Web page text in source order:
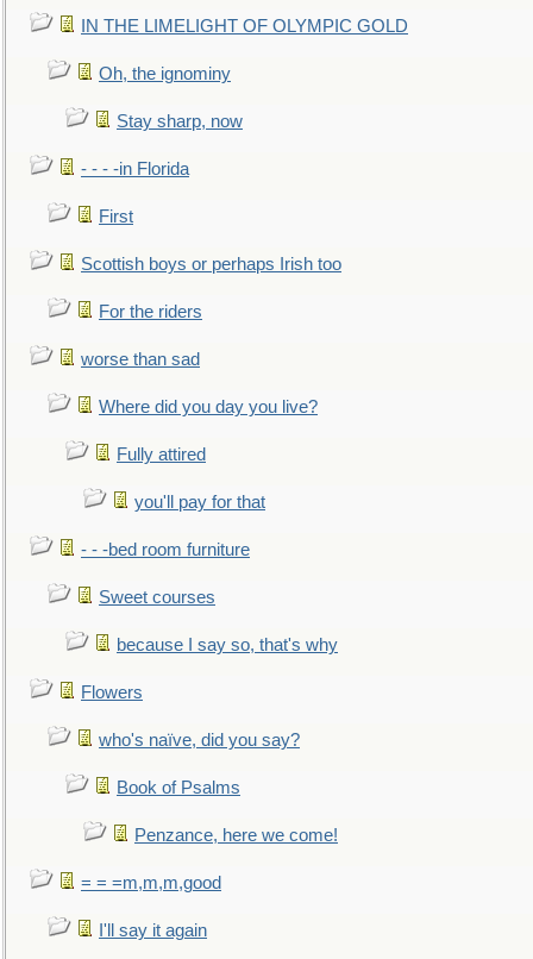
IN THE LIMELIGHT OF OLYMPIC GOLD
Oh, the ignominy
Stay sharp, now
- - - -in Florida
First
Scottish boys or perhaps Irish too
For the riders
worse than sad
Where did you day you live?
Fully attired
you'll pay for that
- - -bed room furniture
Sweet courses
because I say so, that's why
Flowers
who's naïve, did you say?
Book of Psalms
Penzance, here we come!
= = =m,m,m,good
I'll say it again